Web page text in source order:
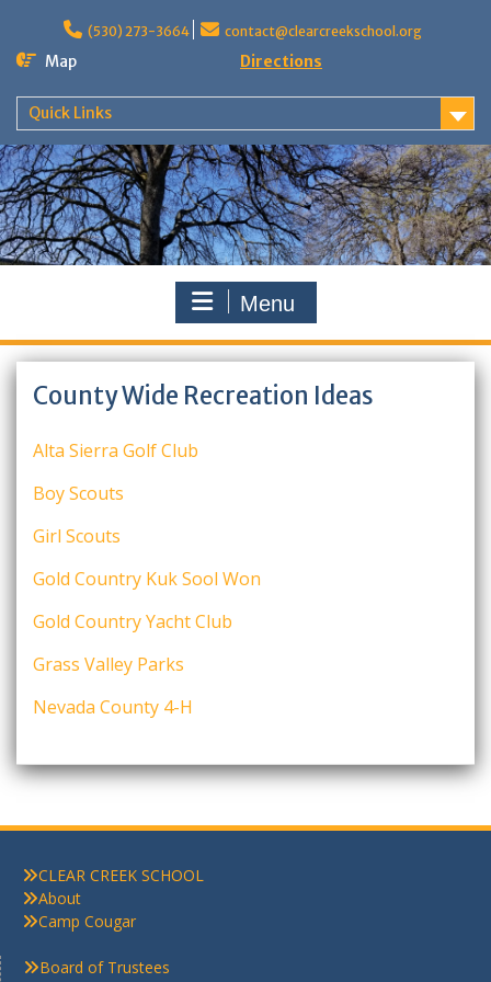
content
(530) 273-3664 contact@clearcreekschool.org
Map Directions
Quick Links
Menu
County Wide Recreation Ideas
Alta Sierra Golf Club
Boy Scouts
Girl Scouts
Gold Country Kuk Sool Won
Gold Country Yacht Club
Grass Valley Parks
Nevada County 4-H
CLEAR CREEK SCHOOL
About
Camp Cougar
Board of Trustees